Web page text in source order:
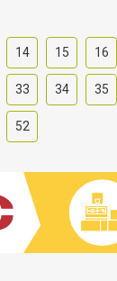
14 15 16
33 34 35
52